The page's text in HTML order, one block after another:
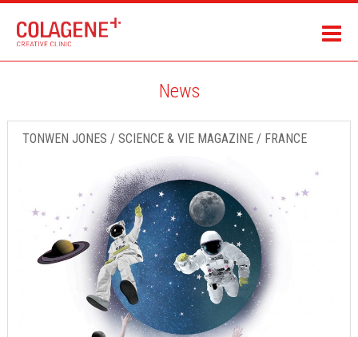
News
TONWEN JONES / SCIENCE & VIE MAGAZINE / FRANCE